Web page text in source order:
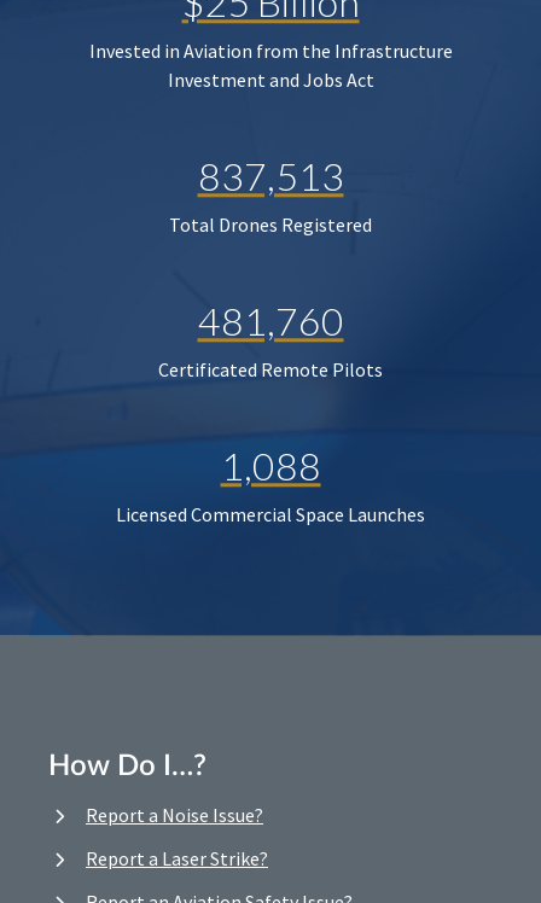
Invested in Aviation from the Infrastructure
Investment and Jobs Act
837,513
Total Drones Registered
481,760
Certificated Remote Pilots
1,088
Licensed Commercial Space Launches
How Do I…?
Report a Noise Issue?
Report a Laser Strike?